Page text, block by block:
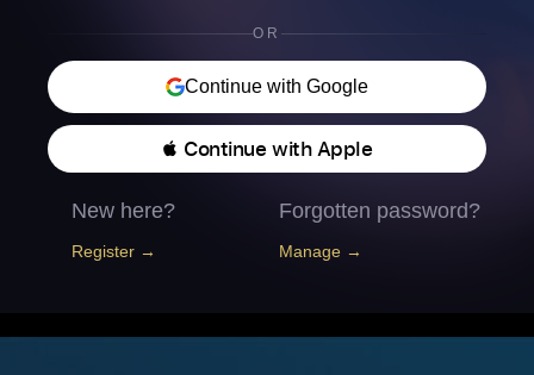
OR
Continue with Google
 Continue with Apple
New here?
Register →
Forgotten password?
Manage →